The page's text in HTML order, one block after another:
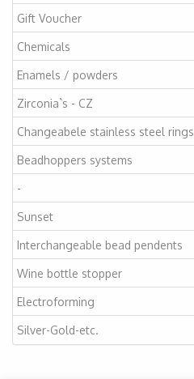
Gift Voucher
Chemicals
Enamels / powders
Zirconia`s - CZ
Changeabele stainless steel rings
Beadhoppers systems
-
Sunset
Interchangeable bead pendents
Wine bottle stopper
Electroforming
Silver-Gold-etc.